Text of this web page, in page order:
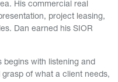
His commercial real
project leasing,
Dan earned his SIOR
begins with listening and
of what a client needs,